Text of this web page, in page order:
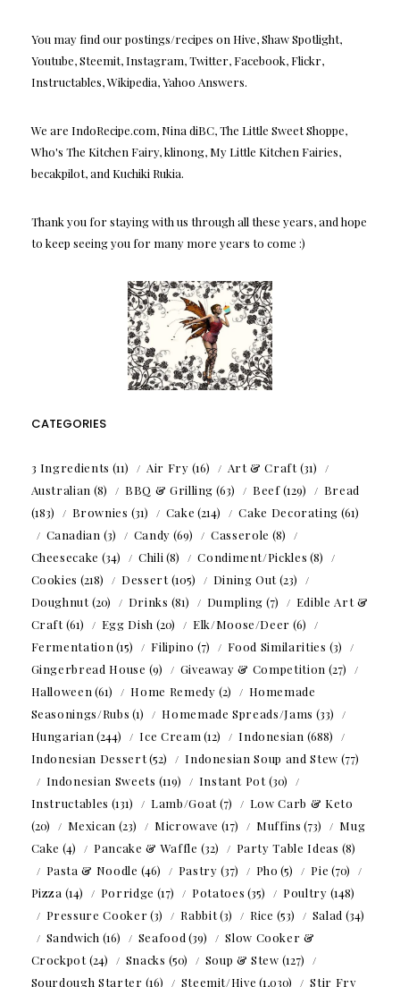
You may find our postings/recipes on Hive, Shaw Spotlight,
Youtube, Steemit, Instagram, Twitter, Facebook, Flickr,
Instructables, Wikipedia, Yahoo Answers.
We are IndoRecipe.com, Nina diBC, The Little Sweet Shoppe,
Who's The Kitchen Fairy, klinong, My Little Kitchen Fairies,
becakpilot, and Kuchiki Rukia.
Thank you for staying with us through all these years, and hope
to keep seeing you for many more years to come :)
CATEGORIES
3 Ingredients (11) Air Fry (16) Art & Craft(31)
Australian (8) BBQ & Grilling (63) Beef(129)
Bread
(183)
Brownies (31) Cake (214) Cake Decorating (61)
Canadian (3) Candy (69) Casserole (8)
Cheesecake (34) Chili (8) Condiment/Pickles (8)
Cookies (218) Dessert(105) Dining Out(23)
Doughnut(20) Drinks (81) Dumpling (7)
Edible Art &
Craft(61) Egg Dish (20) Elk/Moose/Deer (6)
Fermentation (15) Filipino (7) Food Similarities (3)
Gingerbread House (9) Giveaway & Competition (27)
Halloween (61) Home Remedy (2)
Homemade
Seasonings/Rubs (1) Homemade Spreads/Jams (33)
Hungarian (244) Ice Cream (12) Indonesian (688)
Indonesian Dessert(52) Indonesian Soup and Stew (77)
Indonesian Sweets (119) Instant Pot(30)
Instructables (131) Lamb/Goat(7)
Low Carb & Keto
(20)
Mexican (23) Microwave (17) Muffins (73)
Mug
Cake (4) Pancake & Waffle (32) Party Table Ideas (8)
Pasta & Noodle (46) Pastry (37) Pho (5) Pie (70)
Pizza (14) Porridge (17) Potatoes (35) Poultry (148)
Pressure Cooker(3) Rabbit(3) Rice (53) Salad (34)
Sandwich (16) Seafood (39)
Slow Cooker &
Crockpot(24) Snacks (50) Soup & Stew (127)
Sourdough Starter (16) Steemit/Hive (1,030) Stir Fry